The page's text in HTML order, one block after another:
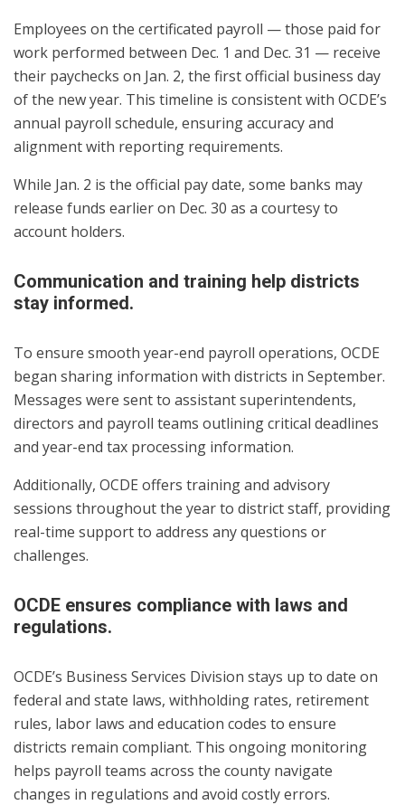
Employees on the certificated payroll — those paid for
work performed between Dec. 1 and Dec. 31 — receive
their paychecks on Jan. 2, the first official business day
of the new year. This timeline is consistent with OCDE’s
annual payroll schedule, ensuring accuracy and
alignment with reporting requirements.
While Jan. 2 is the official pay date, some banks may
release funds earlier on Dec. 30 as a courtesy to
account holders.
Communication and training help districts
stay informed.
To ensure smooth year-end payroll operations, OCDE
began sharing information with districts in September.
Messages were sent to assistant superintendents,
directors and payroll teams outlining critical deadlines
and year-end tax processing information.
Additionally, OCDE offers training and advisory
sessions throughout the year to district staff, providing
real-time support to address any questions or
challenges.
OCDE ensures compliance with laws and
regulations.
OCDE’s Business Services Division stays up to date on
federal and state laws, withholding rates, retirement
rules, labor laws and education codes to ensure
districts remain compliant. This ongoing monitoring
helps payroll teams across the county navigate
changes in regulations and avoid costly errors.